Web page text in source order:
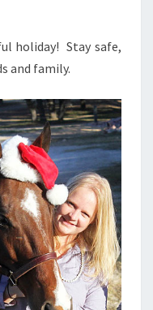
holiday! Stay safe,
and family.